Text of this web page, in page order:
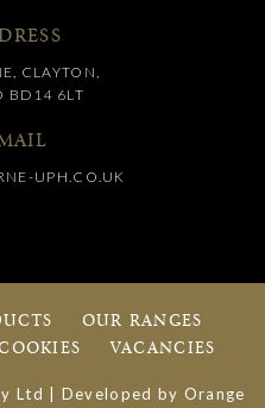
CLAYTON,
BD14 6LT
UPH.CO.UK
OUR RANGES
VACANCIES
Ltd | Developed by Orange